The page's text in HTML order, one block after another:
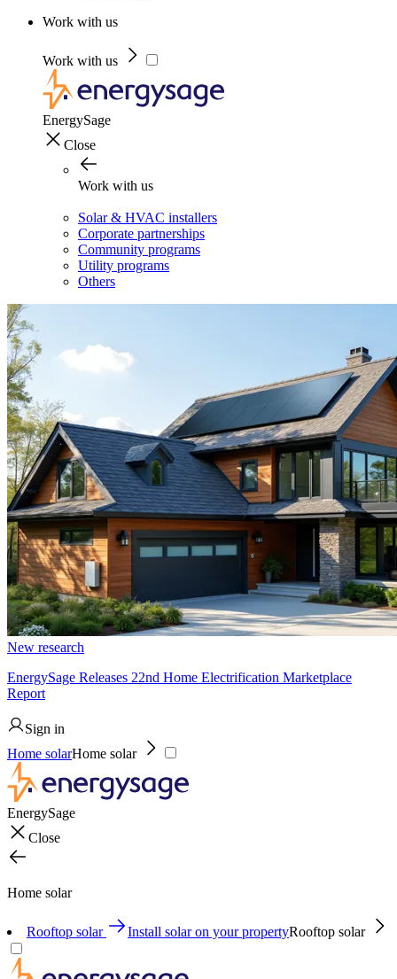
Work with us
Work with us
EnergySage
Close
Work with us
Solar & HVAC installers
Corporate partnerships
Community programs
Utility programs
Others
New research
EnergySage Releases 22nd Home Electrification Marketplace
Report
Sign in
Home solarHome solar
EnergySage
Close
Home solar
Rooftop solar Install solar on your propertyRooftop solar